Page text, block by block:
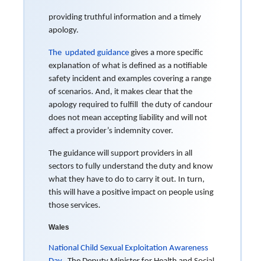
providing truthful information and a timely
apology.
The updated guidance gives a more specific
explanation of what is defined as a notifiable
safety incident and examples covering a range
of scenarios. And, it makes clear that the
apology required to fulfill the duty of candour
does not mean accepting liability and will not
affect a provider’s indemnity cover.
The guidance will support providers in all
sectors to fully understand the duty and know
what they have to do to carry it out. In turn,
this will have a positive impact on people using
those services.
Wales
National Child Sexual Exploitation Awareness